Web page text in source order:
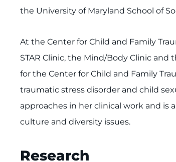
the University of Maryland School of
At the Center for Child and Family
STAR Clinic, the Mind/Body Clinic
for the Center for Child and Family
traumatic stress disorder and child
approaches in her clinical work and is
culture and diversity issues.
Research